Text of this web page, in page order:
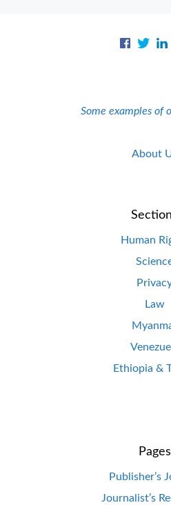
Some examples of
About
Human
Law
Ethiopia &
Pages
Publisher’s
Journalist’s